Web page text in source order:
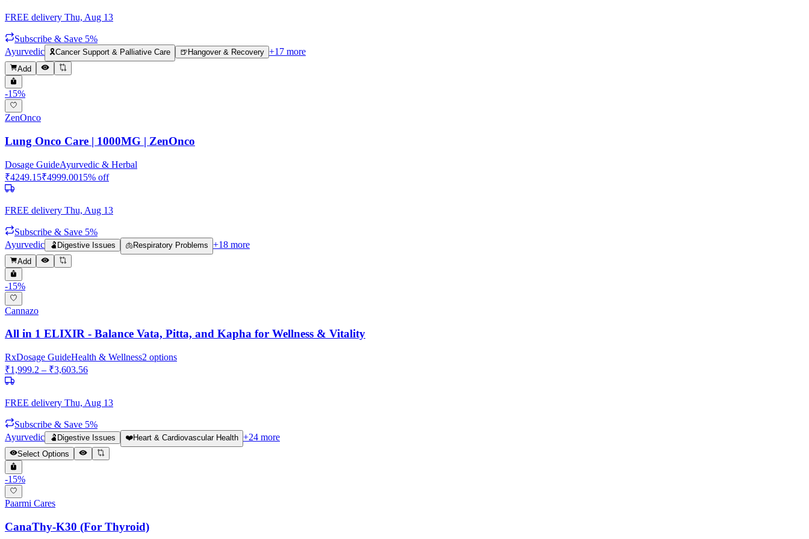
FREE delivery Thu, Aug 13
Subscribe & Save 5%
Ayurvedic 🎗️Cancer Support & Palliative Care 🍺 Hangover & Recovery +17 more
Add
-15%
ZenOnco
Lung Onco Care | 1000MG | ZenOnco
Dosage GuideAyurvedic & Herbal
₹4249.15₹4999.0015% off
FREE delivery Thu, Aug 13
Subscribe & Save 5%
Ayurvedic
🫃 Digestive Issues 🫁Respiratory Problems +18 more
Add
-15%
Cannazo
All in 1 ELIXIR - Balance Vata, Pitta, and Kapha for Wellness & Vitality
RxDosage GuideHealth & Wellness2 options
₹1,999.2 – ₹3,603.56
FREE delivery Thu, Aug 13
Subscribe & Save 5%
Ayurvedic
🫃 Digestive Issues ❤️Heart & Cardiovascular Health +24 more
Select Options
-15%
Paarmi Cares
CanaThy-K30 (For Thyroid)